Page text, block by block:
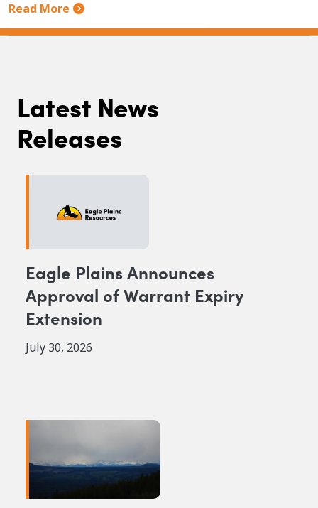
Read More
Latest News
Releases
Eagle Plains Announces
Approval of Warrant Expiry
Extension
July 30, 2026